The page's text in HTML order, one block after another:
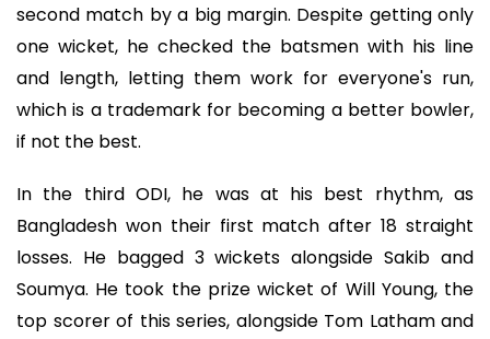
second match by a big margin. Despite getting only
one wicket, he checked the batsmen with his line
and length, letting them work for everyone's run,
which is a trademark for becoming a better bowler,
if not the best.
In the third ODI, he was at his best rhythm, as
Bangladesh won their first match after 18 straight
losses. He bagged 3 wickets alongside Sakib and
Soumya. He took the prize wicket of Will Young, the
top scorer of this series, alongside Tom Latham and